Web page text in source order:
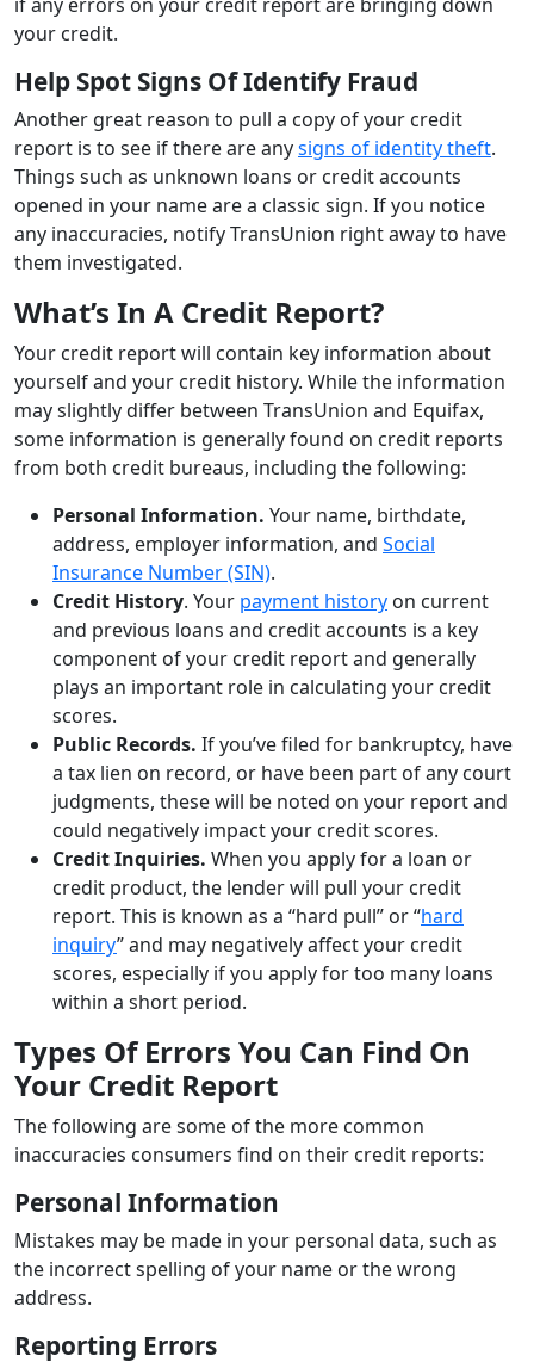
your credit.
Help Spot Signs Of Identify Fraud
Another great reason to pull a copy of your credit
report is to see if there are anysigns of identity theft.
Things such as unknown loans or credit accounts
opened in your name are a classic sign. If you notice
any inaccuracies, notify TransUnion right away to have
them investigated.
What’s In A Credit Report?
Your credit report will contain key information about
yourself and your credit history. While the information
may slightly differ between TransUnion and Equifax,
some information is generally found on credit reports
from both credit bureaus, including the following:
Personal Information. Your name, birthdate,
address, employer information, and Social
Insurance Number (SIN).
Credit History. Your payment history on current
and previous loans and credit accounts is a key
component of your credit report and generally
plays an important role in calculating your credit
scores.
Public Records. If you’ve filed for bankruptcy, have
a tax lien on record, or have been part of any court
judgments, these will be noted on your report and
could negatively impact your credit scores.
Credit Inquiries. When you apply for a loan or
credit product, the lender will pull your credit
report. This is known as a “hard pull” or “hard
inquiry” and may negatively affect your credit
scores, especially if you apply for too many loans
within a short period.
Types Of Errors You Can Find On
Your Credit Report
The following are some of the more common
inaccuracies consumers find on their credit reports:
Personal Information
Mistakes may be made in your personal data, such as
the incorrect spelling of your name or the wrong
address.
Reporting Errors